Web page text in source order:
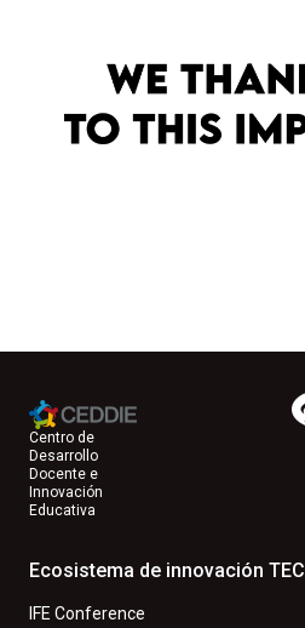
Centro de
Desarrollo
Docente e
Innovación
Educativa
Ecosistema de innovación TEC
IFE Conference